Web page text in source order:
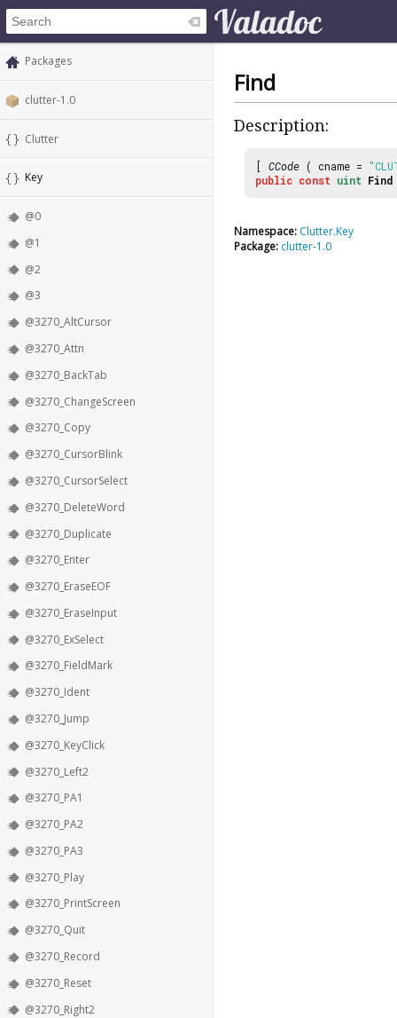
Packages
clutter-1.0
Clutter
Key
@0
@1
@2
@3
@3270_AltCursor
@3270_Attn
@3270_BackTab
@3270_ChangeScreen
@3270_Copy
@3270_CursorBlink
@3270_CursorSelect
@3270_DeleteWord
@3270_Duplicate
@3270_Enter
@3270_EraseEOF
@3270_EraseInput
@3270_ExSelect
@3270_FieldMark
@3270_Ident
@3270_Jump
@3270_KeyClick
@3270_Left2
@3270_PA1
@3270_PA2
@3270_PA3
@3270_Play
@3270_PrintScreen
@3270_Quit
@3270_Record
@3270_Reset
@3270_Right2
Find
Description:
[ CCode ( cname =
public const uint Find
Namespace: Clutter.Key
Package: clutter-1.0